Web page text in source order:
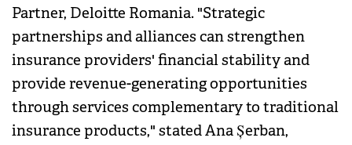
Partner, Deloitte Romania. "Strategic
partnerships and alliances can strengthen
insurance providers' financial stability and
provide revenue-generating opportunities
through services complementary to traditional
insurance products," stated Ana Șerban,